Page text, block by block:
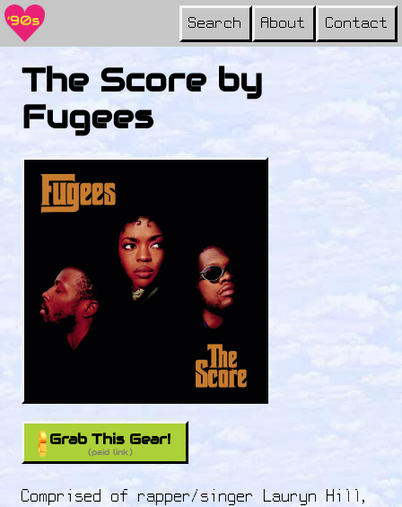
Search About Contact
The Score by
Fugees
Grab This Gear!
(paid link)
Comprised of rapper/singer Lauryn Hill,